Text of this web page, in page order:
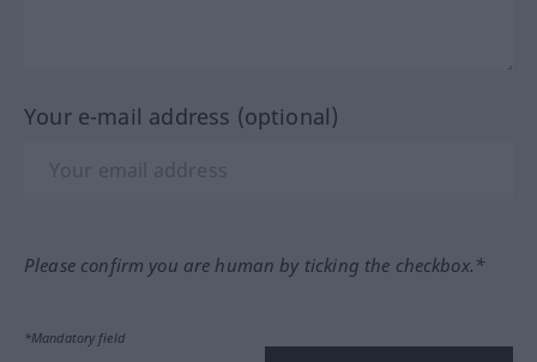
Your e-mail address (optional)
Please confirm you are human by ticking the checkbox.*
*Mandatory field